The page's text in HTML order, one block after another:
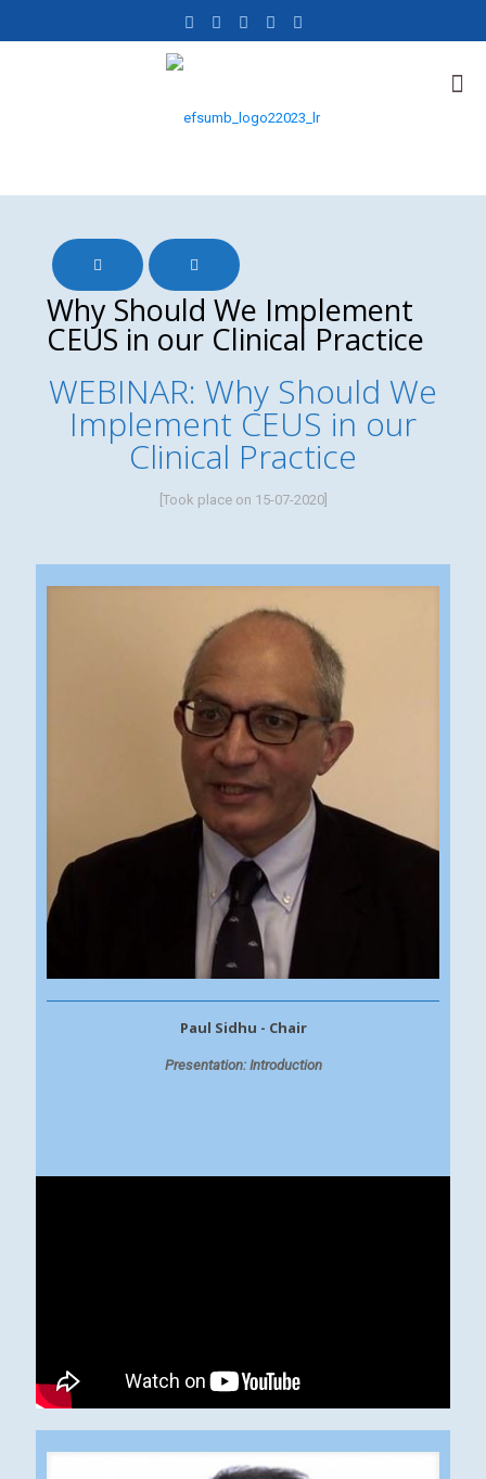
Why Should We Implement
CEUS in our Clinical Practice
WEBINAR: Why Should We
Implement CEUS in our
Clinical Practice
[Took place on 15-07-2020]
Paul Sidhu - Chair
Presentation: Introduction